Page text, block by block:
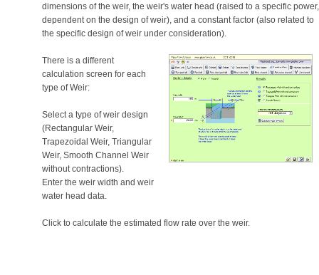
dimensions of the weir, the weir's water head (raised to a specific power,
dependent on the design of weir), and a constant factor (also related to
the specific design of weir under consideration).
There is a different
calculation screen for each
type of Weir:
Select a type of weir design
(Rectangular Weir,
Trapezoidal Weir, Triangular
Weir, Smooth Channel Weir
without contractions).
Enter the weir width and weir
water head data.
Click to calculate the estimated flow rate over the weir.